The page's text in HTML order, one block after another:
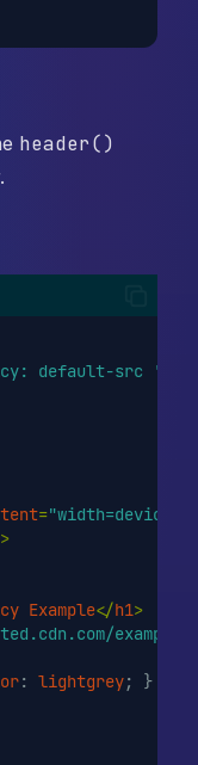
header()
default-src
=
>
Example</h1>
: lightgrey; }